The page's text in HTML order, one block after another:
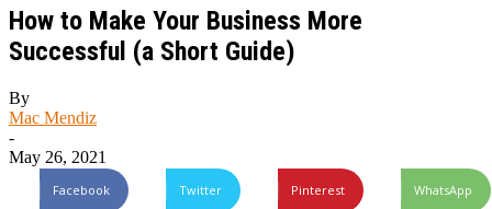
How to Make Your Business More
Successful (a Short Guide)
By
Mac Mendiz
-
May 26, 2021
Facebook Twitter Pinterest WhatsApp